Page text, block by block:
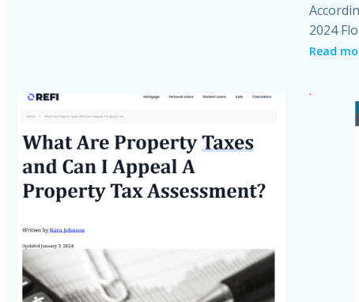
2024
Read